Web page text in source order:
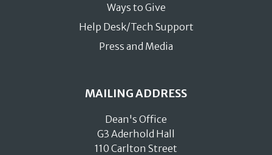
Ways to Give
Help Desk/Tech Support
Press and Media
MAILING ADDRESS
Dean's Office
G3 Aderhold Hall
110 Carlton Street